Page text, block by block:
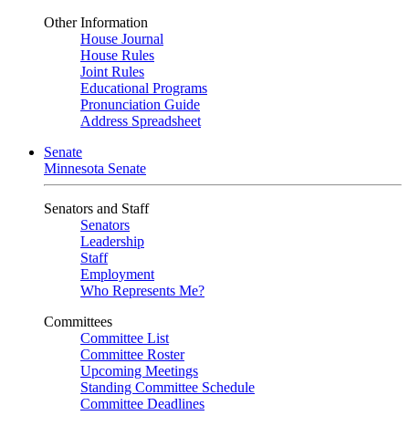
Other Information
House Journal
House Rules
Joint Rules
Educational Programs
Pronunciation Guide
Address Spreadsheet
Senate
Minnesota Senate
Senators and Staff
Senators
Leadership
Staff
Employment
Who Represents Me?
Committees
Committee List
Committee Roster
Upcoming Meetings
Standing Committee Schedule
Committee Deadlines